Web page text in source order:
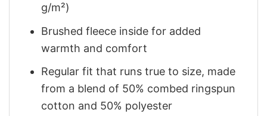
g/m²)
Brushed fleece inside for added
warmth and comfort
Regular fit that runs true to size, made
from a blend of 50% combed ringspun
cotton and 50% polyester